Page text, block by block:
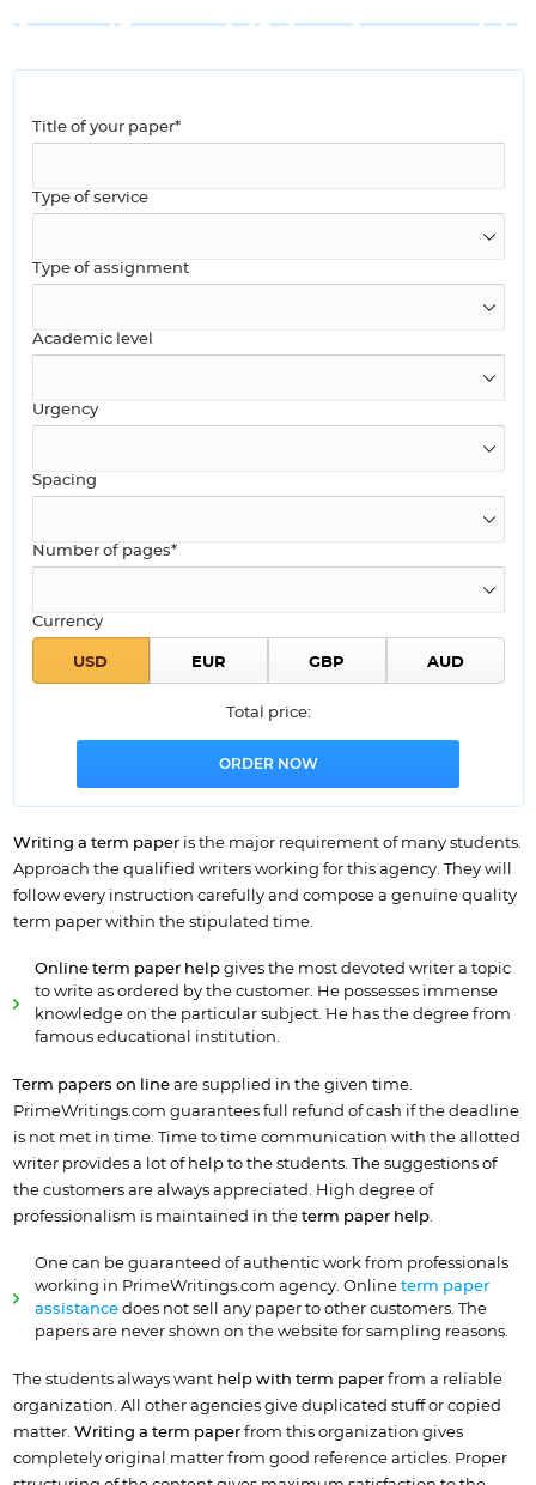
Title of your paper*
Type of service
Type of assignment
Academic level
Urgency
Spacing
Number of pages*
Currency
Total price:
Writing a term paper is the major requirement of many students.
Approach the qualified writers working for this agency. They will
follow every instruction carefully and compose a genuine quality
term paper within the stipulated time.
Online term paper help gives the most devoted writer a topic
to write as ordered by the customer. He possesses immense
knowledge on the particular subject. He has the degree from
famous educational institution.
Term papers on line are supplied in the given time.
PrimeWritings.com guarantees full refund of cash if the deadline
is not met in time. Time to time communication with the allotted
writer provides a lot of help to the students. The suggestions of
the customers are always appreciated. High degree of
professionalism is maintained in the term paper help.
One can be guaranteed of authentic work from professionals
working in PrimeWritings.com agency. Online term paper
assistancedoes not sell any paper to other customers. The
papers are never shown on the website for sampling reasons.
The students always want help with term paperfrom a reliable
organization. All other agencies give duplicated stuff or copied
matter. Writing a term paperfrom this organization gives
completely original matter from good reference articles. Proper